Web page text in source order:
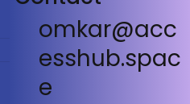
omkar@acc
esshub.spac
e